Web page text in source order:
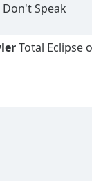
Don't Speak
Total Eclipse